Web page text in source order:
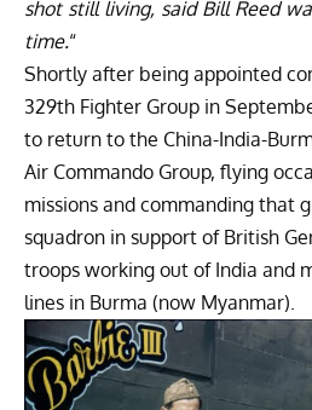
shot still living, said Bill Reed
time.“
Shortly after being appointed
329th Fighter Group in
to return to the China-India-
Air Commando Group, flying
missions and commanding that
squadron in support of British
troops working out of India and
lines in Burma (now Myanmar).